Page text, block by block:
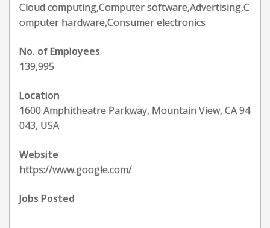
Cloud computing,Computer software,Advertising,C
omputer hardware,Consumer electronics
No. of Employees
139,995
Location
1600 Amphitheatre Parkway, Mountain View, CA 94
043, USA
Website
https://www.google.com/
Jobs Posted